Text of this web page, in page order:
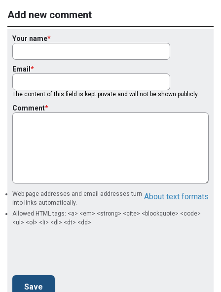
Add new comment
Your name
Email
The content of this field is kept private and will not be shown publicly.
Comment
About text formats
Web page addresses and email addresses turn
into links automatically.
Allowed HTML tags: <a> <em> <strong> <cite> <blockquote> <code>
<ul> <ol> <li> <dl> <dt> <dd>